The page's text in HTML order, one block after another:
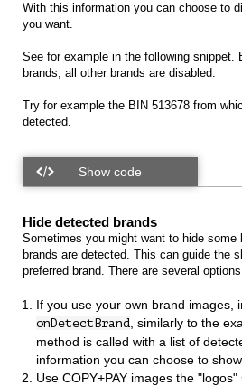
With this information you can choose to
you want.
See for example in the following snippet.
brands, all other brands are disabled.
Try for example the BIN 513678 from
detected.
Hide detected brands
Sometimes you might want to hide some
brands are detected. This can guide the
preferred brand. There are several
If you use your own brand images,
onDetectBrand , similarly to the
method is called with a list of
information you can choose to
Use COPY+PAY images the